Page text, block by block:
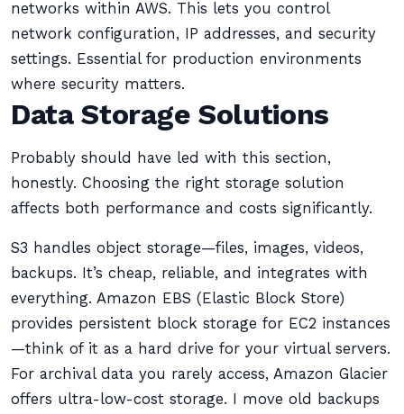
networks within AWS. This lets you control
network configuration, IP addresses, and security
settings. Essential for production environments
where security matters.
Data Storage Solutions
Probably should have led with this section,
honestly. Choosing the right storage solution
affects both performance and costs significantly.
S3 handles object storage—files, images, videos,
backups. It’s cheap, reliable, and integrates with
everything. Amazon EBS (Elastic Block Store)
provides persistent block storage for EC2 instances
—think of it as a hard drive for your virtual servers.
For archival data you rarely access, Amazon Glacier
offers ultra-low-cost storage. I move old backups